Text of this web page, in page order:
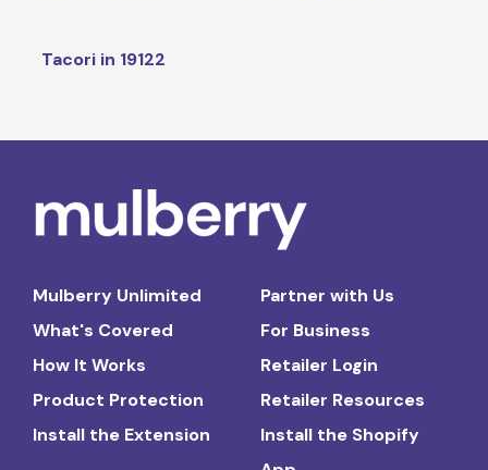
Tacori in 19122
Mulberry Unlimited
What's Covered
How It Works
Product Protection
Install the Extension
Partner with Us
For Business
Retailer Login
Retailer Resources
Install the Shopify